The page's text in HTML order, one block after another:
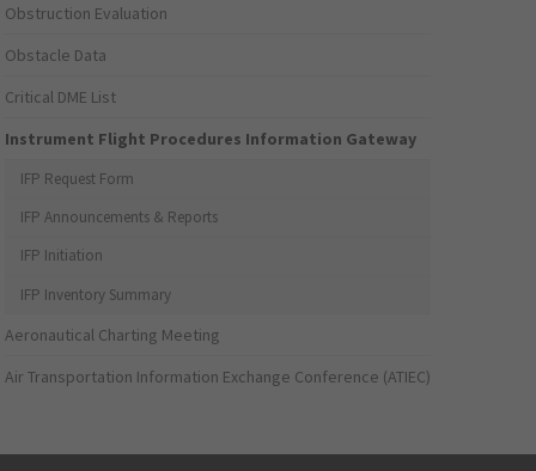
Obstruction Evaluation
Obstacle Data
Critical DME List
Instrument Flight Procedures Information Gateway
IFP Request Form
IFP Announcements & Reports
IFP Initiation
IFP Inventory Summary
Aeronautical Charting Meeting
Air Transportation Information Exchange Conference (ATIEC)